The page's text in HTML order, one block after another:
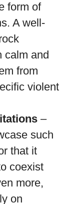
form of
A well-
calm and
from
violent
–
such
that it
coexist
more,
on